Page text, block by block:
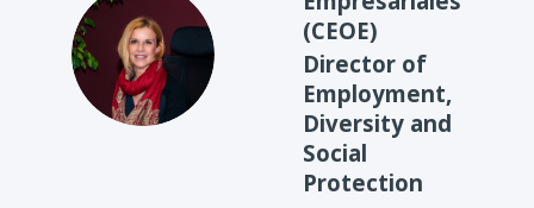
RS
(CEOE)
Director of
Employment,
Diversity and
Social
Protection